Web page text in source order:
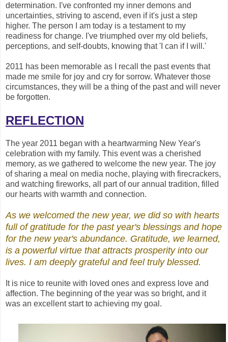
determination. I've confronted my inner demons and
uncertainties, striving to ascend, even if it's just a step
higher. The person I am today is a testament to my
readiness for change. I've triumphed over my old beliefs,
perceptions, and self-doubts, knowing that 'I can if I will.'
2011 has been memorable as I recall the past events that
made me smile for joy and cry for sorrow. Whatever those
circumstances, they will be a thing of the past and will never
be forgotten.
REFLECTION
The year 2011 began with a heartwarming New Year's
celebration with my family. This event was a cherished
memory, as we gathered to welcome the new year. The joy
of sharing a meal on media noche, playing with firecrackers,
and watching fireworks, all part of our annual tradition, filled
our hearts with warmth and connection.
As we welcomed the new year, we did so with hearts
full of gratitude for the past year's blessings and hope
for the new year's abundance. Gratitude, we learned,
is a powerful virtue that attracts prosperity into our
lives. I am deeply grateful and feel trulyblessed.
It is nice to reunite with loved ones and express love and
affection. The beginning of the year was so bright, and it
was an excellent start to achieving my goal.